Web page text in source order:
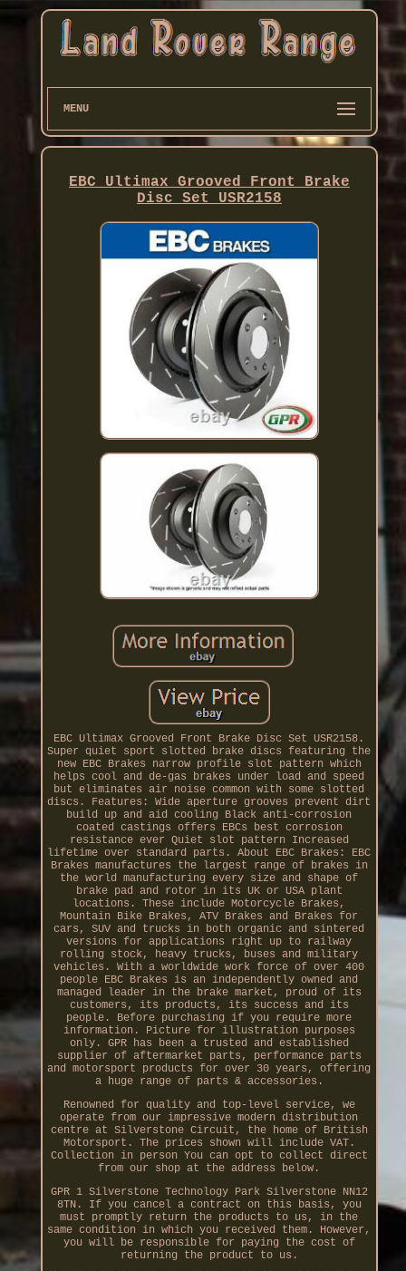
MENU
EBC Ultimax Grooved Front Brake
Disc Set USR2158
EBC Ultimax Grooved Front Brake Disc Set USR2158.
Super quiet sport slotted brake discs featuring the
new EBC Brakes narrow profile slot pattern which
helps cool and de-gas brakes under load and speed
but eliminates air noise common with some slotted
discs. Features: Wide aperture grooves prevent dirt
build up and aid cooling Black anti-corrosion
coated castings offers EBCs best corrosion
resistance ever Quiet slot pattern Increased
lifetime over standard parts. About EBC Brakes: EBC
Brakes manufactures the largest range of brakes in
the world manufacturing every size and shape of
brake pad and rotor in its UK or USA plant
locations. These include Motorcycle Brakes,
Mountain Bike Brakes, ATV Brakes and Brakes for
cars, SUV and trucks in both organic and sintered
versions for applications right up to railway
rolling stock, heavy trucks, buses and military
vehicles. With a worldwide work force of over 400
people EBC Brakes is an independently owned and
managed leader in the brake market, proud of its
customers, its products, its success and its
people. Before purchasing if you require more
information. Picture for illustration purposes
only. GPR has been a trusted and established
supplier of aftermarket parts, performance parts
and motorsport products for over 30 years, offering
a huge range of parts & accessories.
Renowned for quality and top-level service, we
operate from our impressive modern distribution
centre at Silverstone Circuit, the home of British
Motorsport. The prices shown will include VAT.
Collection in person You can opt to collect direct
from our shop at the address below.
GPR 1 Silverstone Technology Park Silverstone NN12
8TN. If you cancel a contract on this basis, you
must promptly return the products to us, in the
same condition in which you received them. However,
you will be responsible for paying the cost of
returning the product to us.